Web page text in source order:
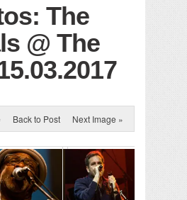
The
@ The
Back to Post Next Image »